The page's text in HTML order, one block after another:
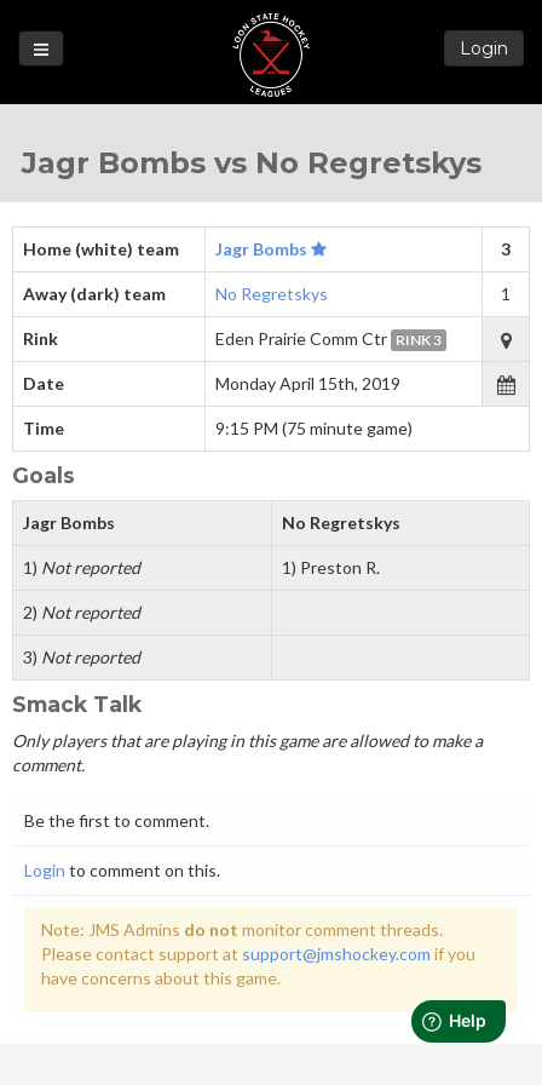
Login
League
Help
Blog
Jagr Bombs vs No Regretskys
Home (white) team Jagr Bombs 3
Away (dark) team No Regretskys 1
Rink Eden Prairie Comm Ctr RINK 3
Date Monday April 15th, 2019
Time 9:15 PM (75 minute game)
Goals
Jagr Bombs No Regretskys
1) Not reported 1) Preston R.
2) Not reported
3) Not reported
Smack Talk
Only players that are playing in this game are allowed to make a
comment.
Be the first to comment.
Login to comment on this.
Note: JMS Admins do not monitor comment threads.
Please contact support at support@jmshockey.com if you
have concerns about this game.